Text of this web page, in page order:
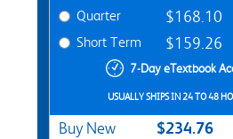
Quarter $168.10
Short Term $159.26
7-Day eTextbook
USUALLY SHIPS IN 24 TO 48
Buy New $234.76